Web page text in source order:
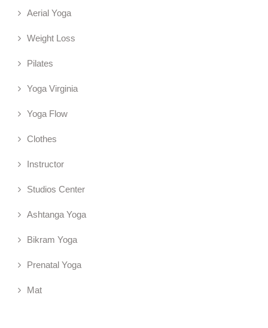
Aerial Yoga
Weight Loss
Pilates
Yoga Virginia
Yoga Flow
Clothes
Instructor
Studios Center
Ashtanga Yoga
Bikram Yoga
Prenatal Yoga
Mat